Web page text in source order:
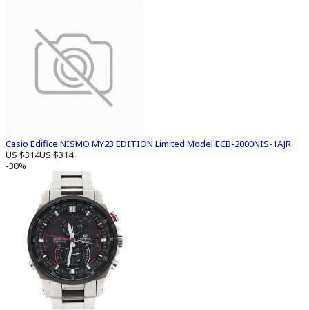
Casio Edifice NISMO MY23 EDITION Limited Model ECB-2000NIS-1AJR
US $314US $314
-30%